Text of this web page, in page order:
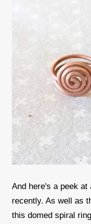
And here's a peek
recently. As well as
this domed spiral